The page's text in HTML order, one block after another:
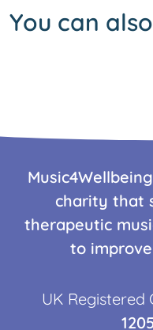
You can
charity that
therapeutic
to
UK